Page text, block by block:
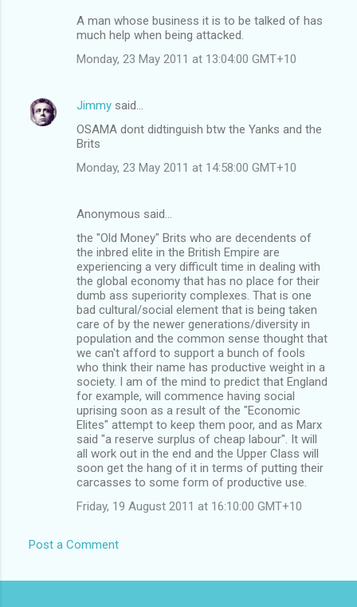
A man whose business it is to be talked of has
much help when being attacked.
Monday, 23 May 2011 at 13:04:00 GMT+10
Jimmy said…
OSAMA dont didtinguish btw the Yanks and the
Brits
Monday, 23 May 2011 at 14:58:00 GMT+10
Anonymous said…
the "Old Money" Brits who are decendents of
the inbred elite in the British Empire are
experiencing a very difficult time in dealing with
the global economy that has no place for their
dumb ass superiority complexes. That is one
bad cultural/social element that is being taken
care of by the newer generations/diversity in
population and the common sense thought that
we can't afford to support a bunch of fools
who think their name has productive weight in a
society. I am of the mind to predict that England
for example, will commence having social
uprising soon as a result of the "Economic
Elites" attempt to keep them poor, and as Marx
said "a reserve surplus of cheap labour". It will
all work out in the end and the Upper Class will
soon get the hang of it in terms of putting their
carcasses to some form of productive use.
Friday, 19 August 2011 at 16:10:00 GMT+10
Post a Comment